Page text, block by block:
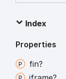
Index
Properties
fin?